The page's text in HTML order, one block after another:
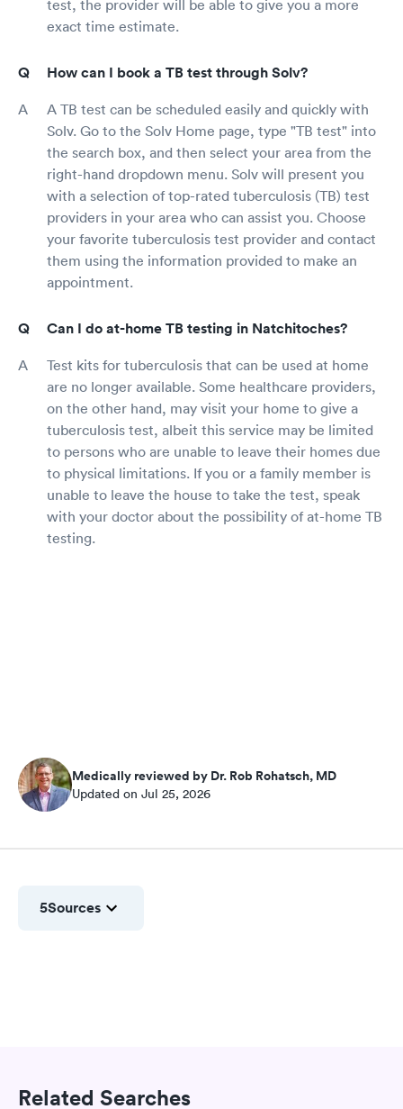
test, the provider will be able to give you a more
exact time estimate.
How can I book a TB test through Solv?
A TB test can be scheduled easily and quickly with
Solv. Go to the Solv Home page, type "TB test" into
the search box, and then select your area from the
right-hand dropdown menu. Solv will present you
with a selection of top-rated tuberculosis (TB) test
providers in your area who can assist you. Choose
your favorite tuberculosis test provider and contact
them using the information provided to make an
appointment.
Can I do at-home TB testing in Natchitoches?
Test kits for tuberculosis that can be used at home
are no longer available. Some healthcare providers,
on the other hand, may visit your home to give a
tuberculosis test, albeit this service may be limited
to persons who are unable to leave their homes due
to physical limitations. If you or a family member is
unable to leave the house to take the test, speak
with your doctor about the possibility of at-home TB
testing.
Medically reviewed by Dr. Rob Rohatsch, MD
Updated on Jul 25, 2026
5Sources
Related Searches